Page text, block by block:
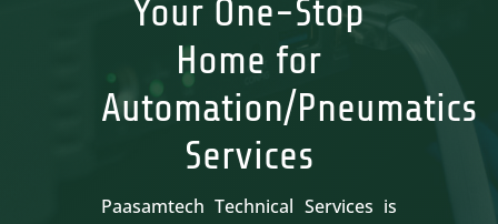
Your One-Stop
Home for
Automation/Pneumatics
Services
Paasamtech Technical Services is